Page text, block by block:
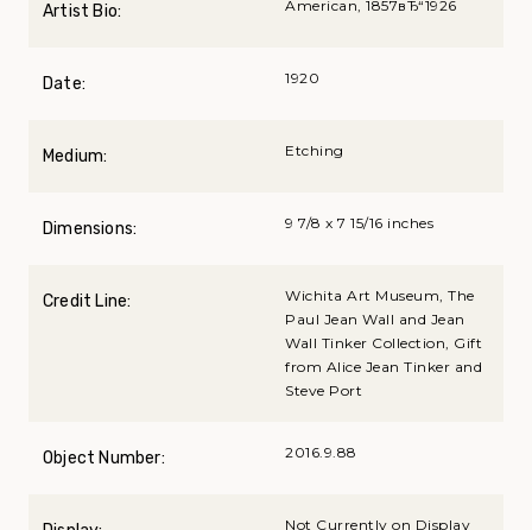
Artist Bio: American, 1857вЂ“1926
Date: 1920
Medium: Etching
Dimensions: 9 7/8 x 7 15/16 inches
Credit Line:
Wichita Art Museum, The
Paul Jean Wall and Jean
Wall Tinker Collection, Gift
from Alice Jean Tinker and
Steve Port
Object Number: 2016.9.88
Not Currently on Display